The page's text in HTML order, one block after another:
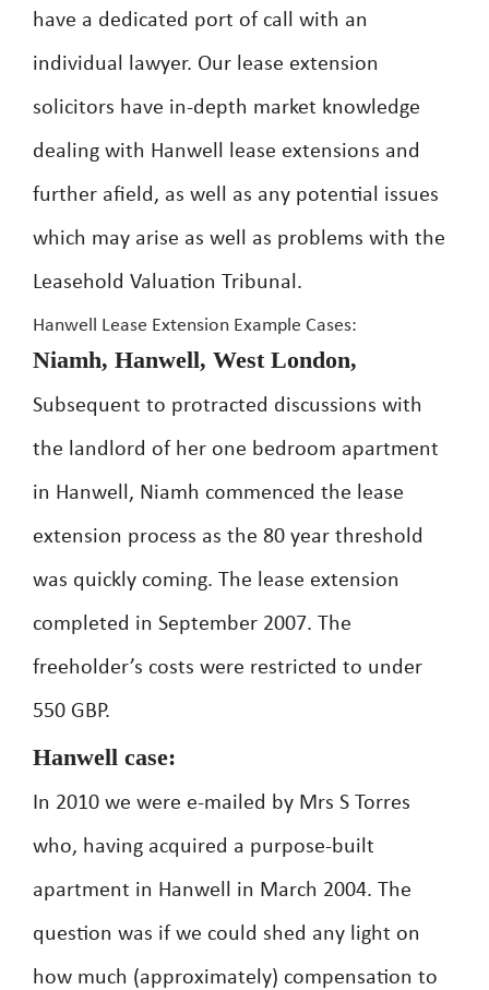
have a dedicated port of call with an
individual lawyer. Our lease extension
solicitors have in-depth market knowledge
dealing with Hanwell lease extensions and
further afield, as well as any potential issues
which may arise as well as problems with the
Leasehold Valuation Tribunal.
Hanwell Lease Extension Example Cases:
Niamh, Hanwell, West London,
Subsequent to protracted discussions with
the landlord of her one bedroom apartment
in Hanwell, Niamh commenced the lease
extension process as the 80 year threshold
was quickly coming. The lease extension
completed in September 2007. The
freeholder’s costs were restricted to under
550 GBP.
Hanwell case:
In 2010 we were e-mailed by Mrs S Torres
who, having acquired a purpose-built
apartment in Hanwell in March 2004. The
question was if we could shed any light on
how much (approximately) compensation to